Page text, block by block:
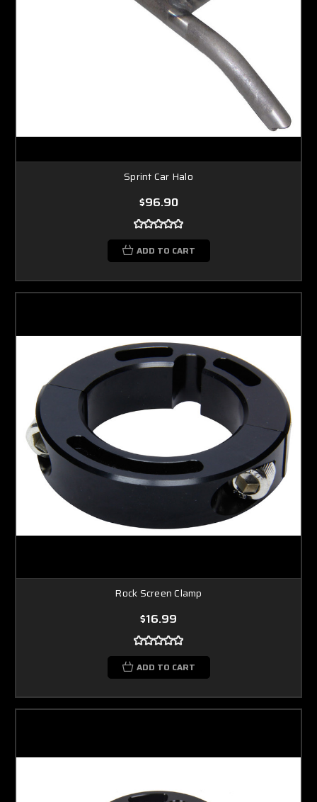
Sprint Car Halo
$96.90
ADD TO CART
Rock Screen Clamp
$16.99
ADD TO CART